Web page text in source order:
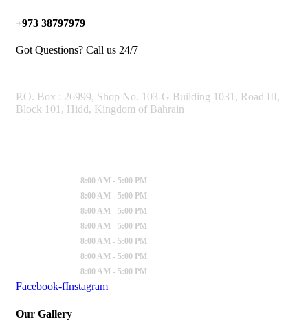
+973 38797979
Got Questions? Call us 24/7
P.O. Box : 26999, Shop No. 103-G Building 1031, Road III,
Block 101, Hidd, Kingdom of Bahrain
8:00 AM - 5:00 PM
8:00 AM - 5:00 PM
8:00 AM - 5:00 PM
8:00 AM - 5:00 PM
8:00 AM - 5:00 PM
8:00 AM - 5:00 PM
8:00 AM - 5:00 PM
Facebook-fInstagram
Our Gallery